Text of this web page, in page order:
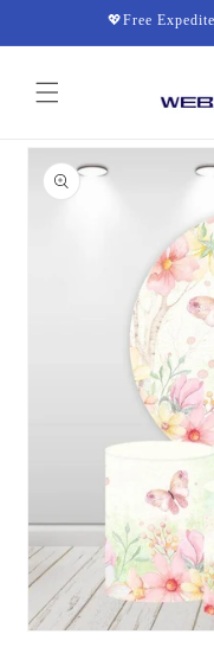
💖Free
Skip to
product
information